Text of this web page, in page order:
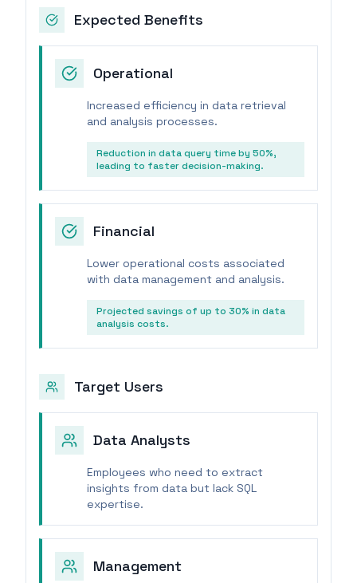
Expected Benefits
Operational
Increased efficiency in data retrieval
and analysis processes.
Reduction in data query time by 50%,
leading to faster decision-making.
Financial
Lower operational costs associated
with data management and analysis.
Projected savings of up to 30% in data
analysis costs.
Target Users
Data Analysts
Employees who need to extract
insights from data but lack SQL
expertise.
Management